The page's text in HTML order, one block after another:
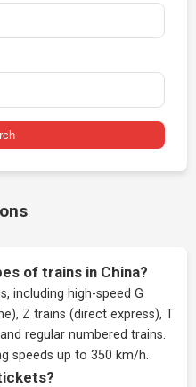
of trains in China?
including high-speed G
Z trains (direct express), T
regular numbered trains.
speeds up to 350 km/h.